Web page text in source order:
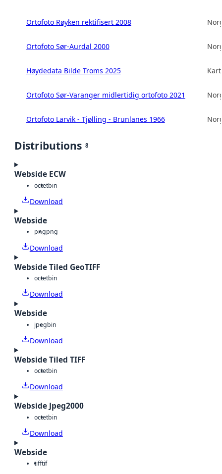
Ortofoto Røyken rektifisert 2008
Ortofoto Sør-Aurdal 2000
Høydedata Bilde Troms 2025
Ortofoto Sør-Varanger midlertidig ortofoto 2021
Ortofoto Larvik - Tjølling - Brunlanes 1966
Distributions 8
Webside ECW
octetbin
Download
Webside
pngpng
Download
Webside Tiled GeoTIFF
octetbin
Download
Webside
jpegbin
Download
Webside Tiled TIFF
octetbin
Download
Webside Jpeg2000
octetbin
Download
Webside
tifftif